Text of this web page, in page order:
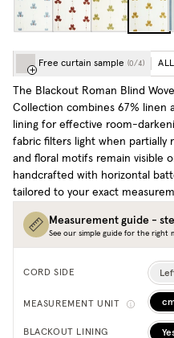
Free curtain sample (0/4)
The Blackout Roman Blind
Collection combines 67% linen
lining for effective room-
fabric filters light when partially
and floral motifs remain visible
handcrafted with horizontal
tailored to your exact
Measurement guide -
See our simple guide for the right
CORD SIDE
MEASUREMENT UNIT
BLACKOUT LINING